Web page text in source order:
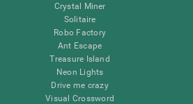
Crystal Miner
Solitaire
Robo Factory
Ant Escape
Treasure Island
Neon Lights
Drive me crazy
Visual Crossword